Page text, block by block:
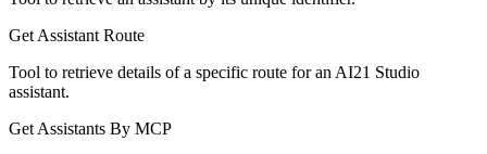
Get Assistant Route
Tool to retrieve details of a specific route for an AI21 Studio
assistant.
Get Assistants By MCP